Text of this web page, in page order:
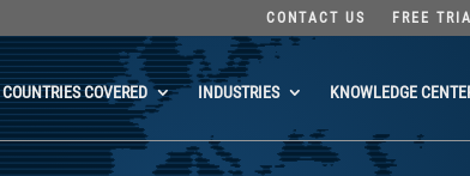
CONTACT US FREE
COUNTRIES COVERED INDUSTRIES KNOWLEDGE